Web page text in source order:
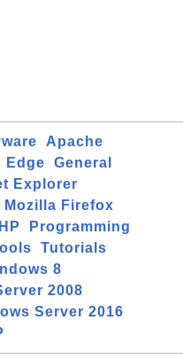
Apache
Edge
General
Explorer
Mozilla Firefox
Programming
Tutorials
8
2008
Server 2016